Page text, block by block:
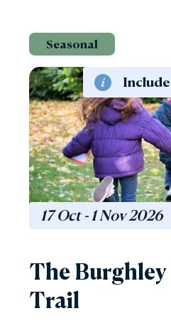
Seasonal
17 Oct - 1 Nov2026
The
Trail